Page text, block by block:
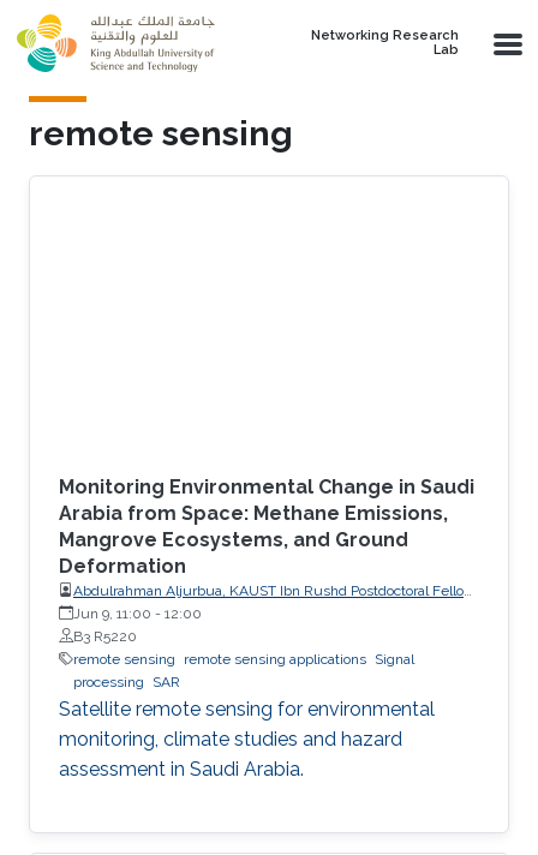
Skip to main content
Networking Research
Lab
remote sensing
Monitoring Environmental Change in Saudi
Arabia from Space: Methane Emissions,
Mangrove Ecosystems, and Ground
Deformation
Abdulrahman Aljurbua, KAUST Ibn Rushd Postdoctoral Fellow,
California Institute of Technology (Caltech)
Jun 9, 11:00 - 12:00
B3 R5220
remote sensing
remote sensing applications Signal
processing
SAR
Satellite remote sensing for environmental
monitoring, climate studies and hazard
assessment in Saudi Arabia.